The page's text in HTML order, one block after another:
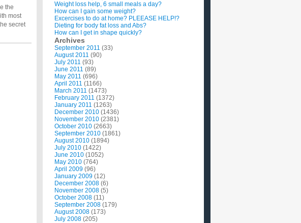
the
most
secret
Weight loss help, 6 small meals a day?
How can I gain some weight?
Excercises to do at home? PLEEASE HELP!?
Dieting for body fat loss and Abs?
How can I get in shape quickly?
Archives
September 2011 (33)
August 2011 (90)
July 2011 (93)
June 2011 (89)
May 2011 (696)
April 2011 (1166)
March 2011 (1473)
February 2011 (1372)
January 2011 (1263)
December 2010 (1436)
November 2010 (2381)
October 2010 (2663)
September 2010 (1861)
August 2010 (1894)
July 2010 (1422)
June 2010 (1052)
May 2010 (764)
April 2009 (96)
January 2009 (12)
December 2008 (6)
November 2008 (5)
October 2008 (11)
September 2008 (179)
August 2008 (173)
July 2008 (205)